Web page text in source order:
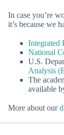
In case you’re
it’s because we
Integrated
National
U.S.
Analysis
The
available
More about our